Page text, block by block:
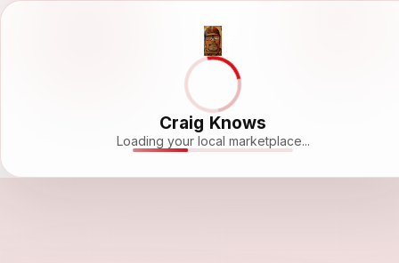
Craig Knows
Loading your local marketplace...